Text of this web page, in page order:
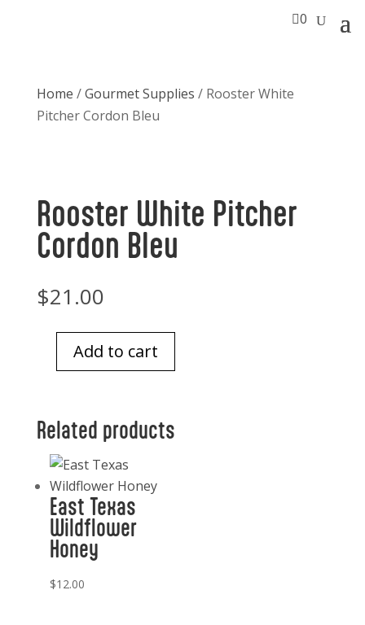
0
Home /Gourmet Supplies / Rooster White
Pitcher Cordon Bleu
Rooster White Pitcher
Cordon Bleu
$21.00
Rooster
Cordon
quantity
Add to cart
Related products
East Texas
Wildflower
Honey
$12.00